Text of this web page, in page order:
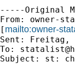
-----Original
From: owner-
[ mailto:owner-
Sent: Freitag,
To:
Subject: st: